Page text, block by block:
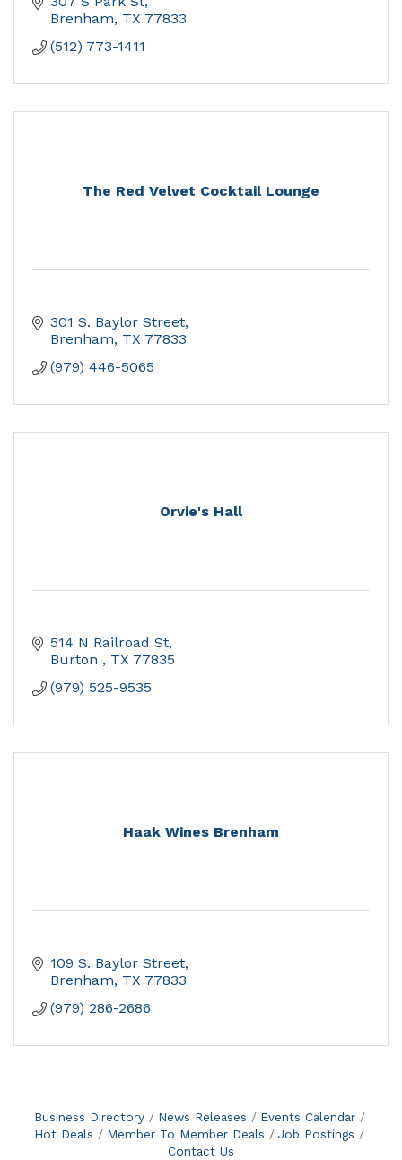
Brenham TX 77833
(512) 773-1411
The Red Velvet Cocktail Lounge
301 S. Baylor Street
Brenham TX 77833
(979) 446-5065
Orvie's Hall
514 N Railroad St
Burton
TX 77835
(979) 525-9535
Haak Wines Brenham
109 S. Baylor Street
Brenham TX 77833
(979) 286-2686
Business Directory News Releases
Events Calendar
Hot Deals
Member To Member Deals
Job Postings
Contact Us